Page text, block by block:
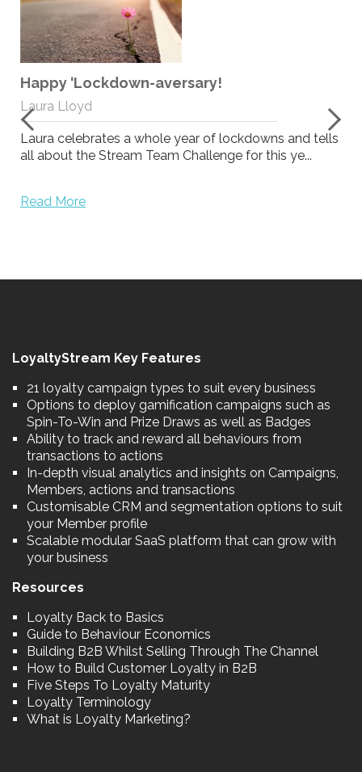
Happy ‘Lockdown-aversary!
Laura Lloyd
Laura celebrates a whole year of lockdowns and tells
all about the Stream Team Challenge for this ye...
Read More
LoyaltyStream Key Features
21 loyalty campaign types to suit every business
Options to deploy gamification campaigns such as
Spin-To-Win and Prize Draws as well as Badges
Ability to track and reward all behaviours from
transactions to actions
In-depth visual analytics and insights on Campaigns,
Members, actions and transactions
Customisable CRM and segmentation options to suit
your Member profile
Scalable modular SaaS platform that can grow with
your business
Resources
Loyalty Back to Basics
Guide to Behaviour Economics
Building B2B Whilst Selling Through The Channel
How to Build Customer Loyalty in B2B
Five Steps To Loyalty Maturity
Loyalty Terminology
What is Loyalty Marketing?